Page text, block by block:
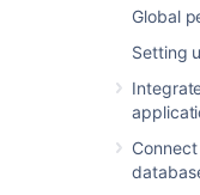
Global
Setting
you
beyond
Step 1.
API
Get